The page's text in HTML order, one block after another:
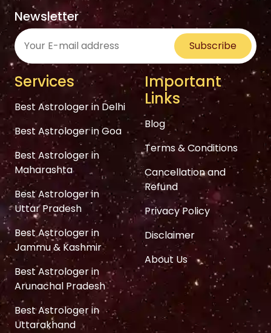
Newsletter
Subscribe
Services
Best Astrologer in Delhi
Best Astrologer in Goa
Best Astrologer in
Maharashta
Best Astrologer in
Uttar Pradesh
Best Astrologer in
Jammu & Kashmir
Best Astrologer in
Arunachal Pradesh
Best Astrologer in
Uttarakhand
Important
Links
Blog
Terms & Conditions
Cancellation and
Refund
Privacy Policy
Disclaimer
About Us